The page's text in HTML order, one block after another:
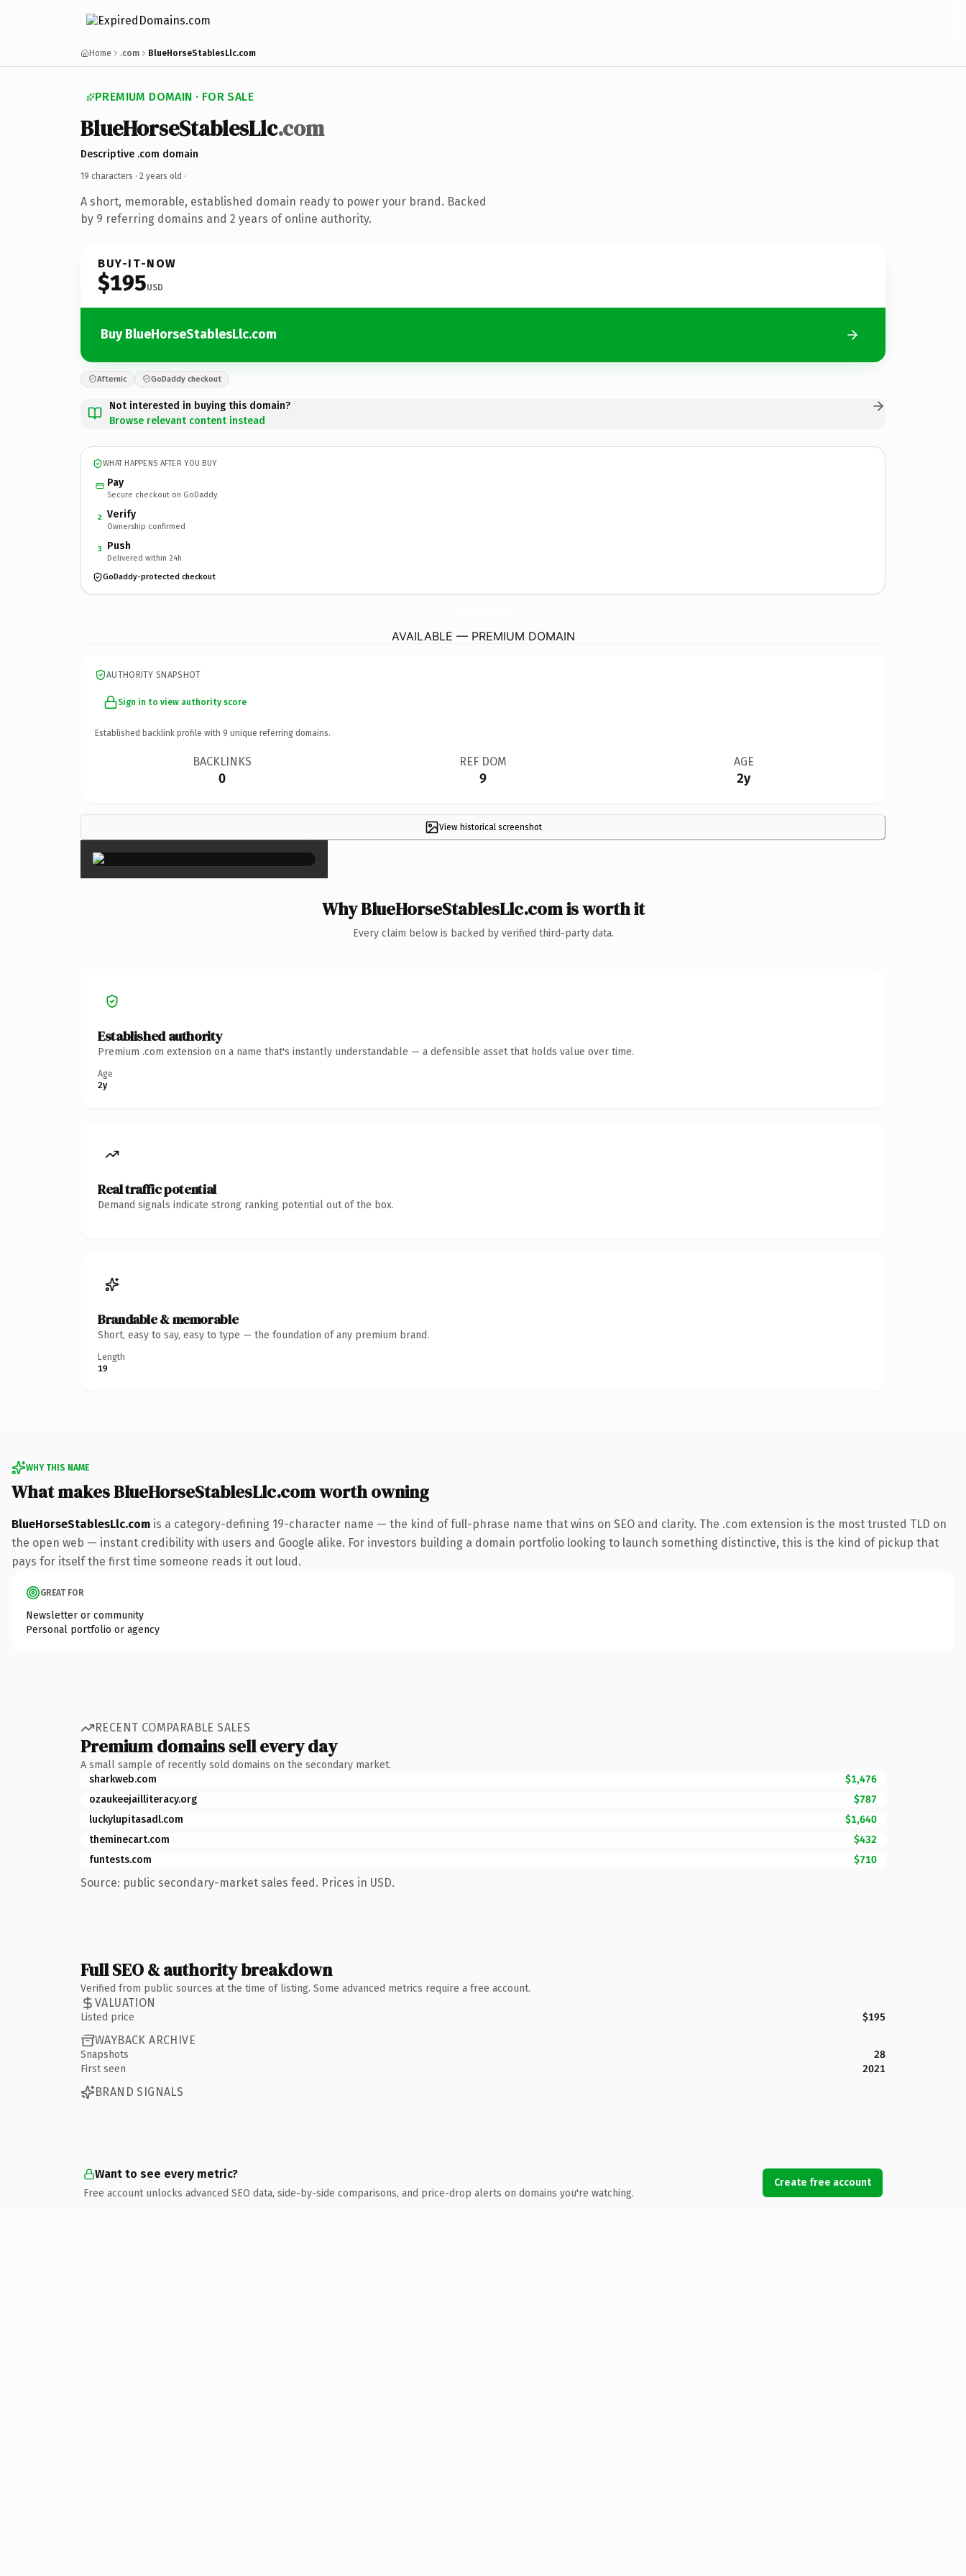
Home .com BlueHorseStablesLlc.com
PREMIUM DOMAIN · FOR SALE
BlueHorseStablesLlc.com
Descriptive .com domain
19 characters · 2 years old ·
A short, memorable, established domain ready to power your brand. Backed
by 9 referring domains and 2 years of online authority.
BUY-IT-NOW
$195USD
Buy BlueHorseStablesLlc.com
Afternic GoDaddy checkout
Not interested in buying this domain?
Browse relevant content instead
WHAT HAPPENS AFTER YOU BUY
Pay
Secure checkout on GoDaddy
2 Verify
Ownership confirmed
3 Push
Delivered within 24h
GoDaddy-protected checkout
AVAILABLE — PREMIUM DOMAIN
AUTHORITY SNAPSHOT
Sign in to view authority score
Established backlink profile with 9 unique referring domains.
BACKLINKS
0
REF DOM
9
AGE
2y
View historical screenshot
×
Why BlueHorseStablesLlc.com is worth it
Every claim below is backed by verified third-party data.
Established authority
Premium .com extension on a name that's instantly understandable — a defensible asset that holds value over time.
Age
2y
Real traffic potential
Demand signals indicate strong ranking potential out of the box.
Brandable & memorable
Short, easy to say, easy to type — the foundation of any premium brand.
Length
19
WHY THIS NAME
What makes BlueHorseStablesLlc.com worth owning
BlueHorseStablesLlc.com is a category-defining 19-character name — the kind of full-phrase name that wins on SEO and clarity. The .com extension is the most trusted TLD on
the open web — instant credibility with users and Google alike. For investors building a domain portfolio looking to launch something distinctive, this is the kind of pickup that
pays for itself the first time someone reads it out loud.
GREAT FOR
Newsletter or community
Personal portfolio or agency
RECENT COMPARABLE SALES
Premium domains sell every day
A small sample of recently sold domains on the secondary market.
sharkweb.com
$1,476
ozaukeejailliteracy.org
$787
luckylupitasadl.com
$1,640
theminecart.com
$432
funtests.com
$710
Source: public secondary-market sales feed. Prices in USD.
Full SEO & authority breakdown
Verified from public sources at the time of listing. Some advanced metrics require a free account.
VALUATION
Listed price $195
WAYBACK ARCHIVE
Snapshots
28
First seen
2021
BRAND SIGNALS
Want to see every metric?
Free account unlocks advanced SEO data, side-by-side comparisons, and price-drop alerts on domains you're watching.
Create free account